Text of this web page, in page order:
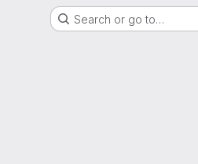
Search or go to…